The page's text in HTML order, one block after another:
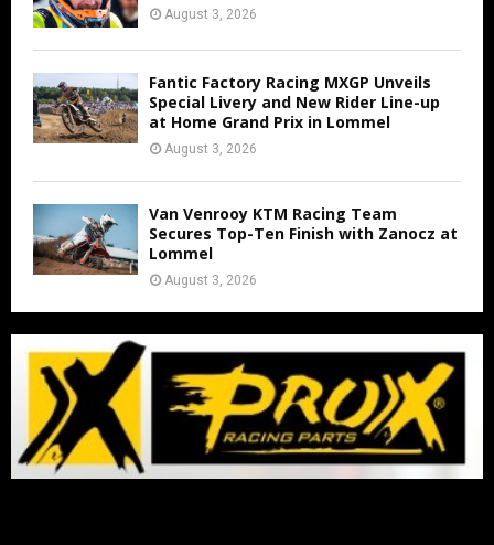
August 3, 2026
Fantic Factory Racing MXGP Unveils
Special Livery and New Rider Line-up
at Home Grand Prix in Lommel
August 3, 2026
Van Venrooy KTM Racing Team
Secures Top-Ten Finish with Zanocz at
Lommel
August 3, 2026